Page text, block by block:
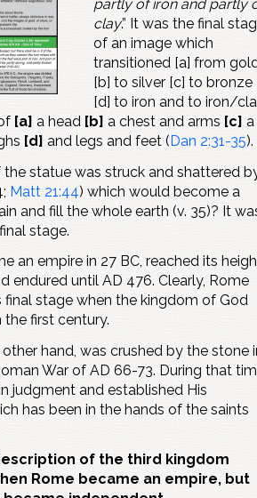
partly of iron and partly
clay.” It was the final
of an image which
transitioned [a] from
[b] to silver [c] to bronze
[d] to iron and to iron/
[a] a head [b] a chest and arms [c] a
[d] and legs and feet (Dan 2:31-35).
statue was struck and shattered
Matt 21:44) which would become a
and fill the whole earth (v. 35)? It
stage.
an empire in 27 BC, reached its
endured until AD 476. Clearly, Rome
final stage when the kingdom of God
the first century.
other hand, was crushed by the stone
War of AD 66-73. During that
judgment and established His
has been in the hands of the saints
of the third kingdom
Rome became an empire, but